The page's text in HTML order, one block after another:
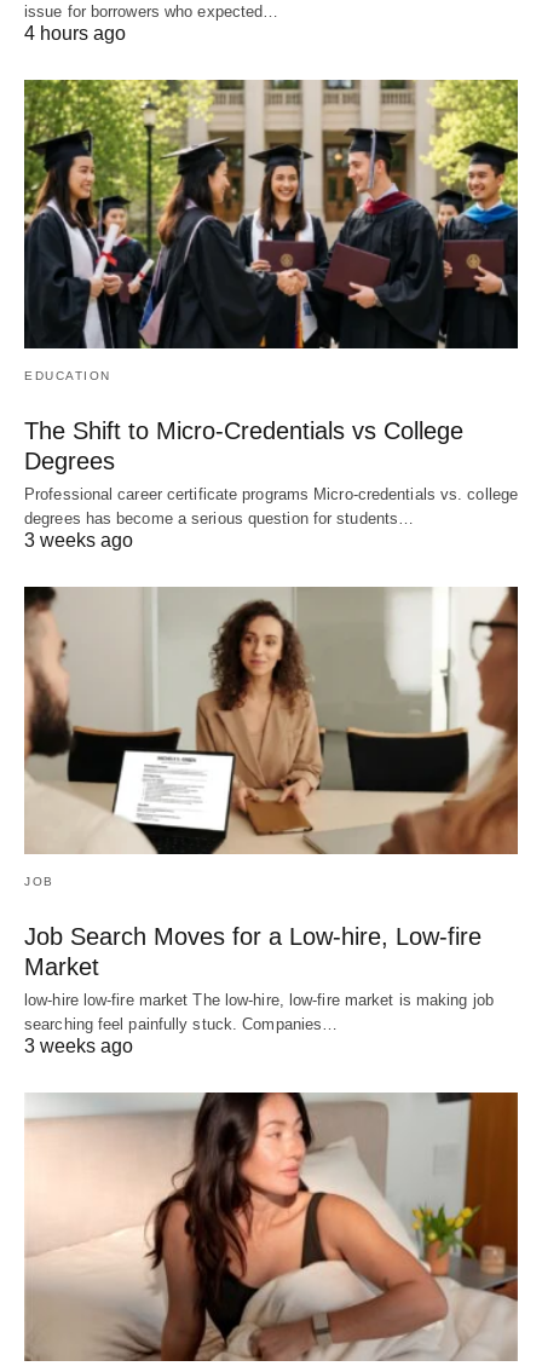
issue for borrowers who expected…
4 hours ago
EDUCATION
The Shift to Micro-Credentials vs College
Degrees
Professional career certificate programs Micro-credentials vs. college
degrees has become a serious question for students…
3 weeks ago
JOB
Job Search Moves for a Low-hire, Low-fire
Market
low-hire low-fire market The low-hire, low-fire market is making job
searching feel painfully stuck. Companies…
3 weeks ago